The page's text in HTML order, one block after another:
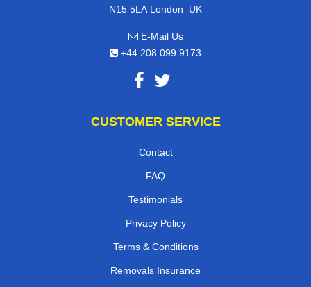
N15 5LA London, UK
E-Mail Us
+44 208 099 9173
CUSTOMER SERVICE
Contact
FAQ
Testimonials
Privacy Policy
Terms & Conditions
Removals Insurance